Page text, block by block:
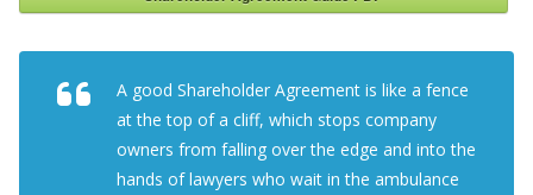
A good Shareholder Agreement is like a fence
at the top of a cliff, which stops company
owners from falling over the edge and into the
hands of lawyers who wait in the ambulance